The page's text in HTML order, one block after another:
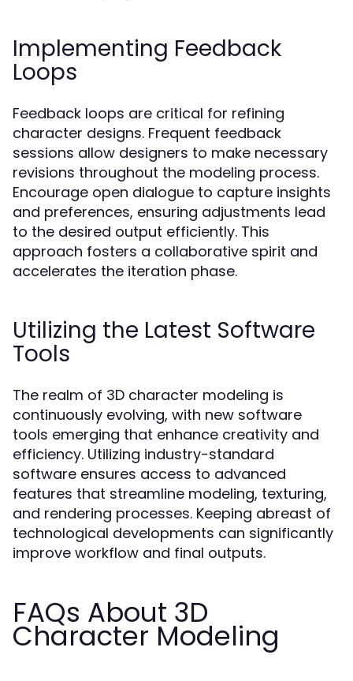
Implementing Feedback
Loops
Feedback loops are critical for refining
character designs. Frequent feedback
sessions allow designers to make necessary
revisions throughout the modeling process.
Encourage open dialogue to capture insights
and preferences, ensuring adjustments lead
to the desired output efficiently. This
approach fosters a collaborative spirit and
accelerates the iteration phase.
Utilizing the Latest Software
Tools
The realm of 3D character modeling is
continuously evolving, with new software
tools emerging that enhance creativity and
efficiency. Utilizing industry-standard
software ensures access to advanced
features that streamline modeling, texturing,
and rendering processes. Keeping abreast of
technological developments can significantly
improve workflow and final outputs.
FAQs About 3D
Character Modeling